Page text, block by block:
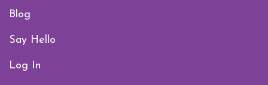
Blog
Say Hello
Log In